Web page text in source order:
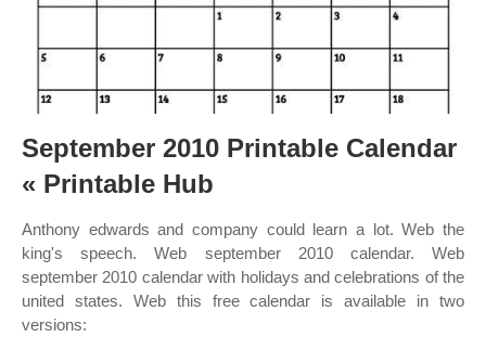
September 2010 Printable Calendar
« Printable Hub
Anthony edwards and company could learn a lot. Web the
king's speech. Web september 2010 calendar. Web
september 2010 calendar with holidays and celebrations of the
united states. Web this free calendar is available in two
versions: